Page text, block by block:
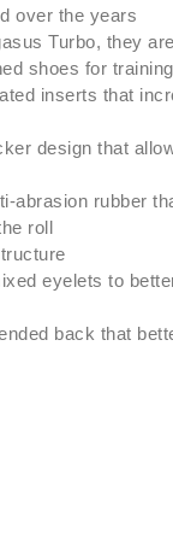
over the years
Turbo, they
shoes for
inserts that
design that
abrasion rubber
roll
eyelets to
back that